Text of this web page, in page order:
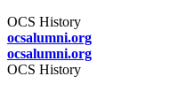
OCS History
ocsalumni.org
ocsalumni.org
OCS History